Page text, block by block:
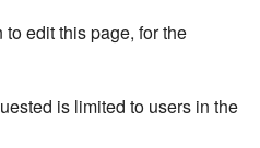
edit this page, for the
is limited to users in the